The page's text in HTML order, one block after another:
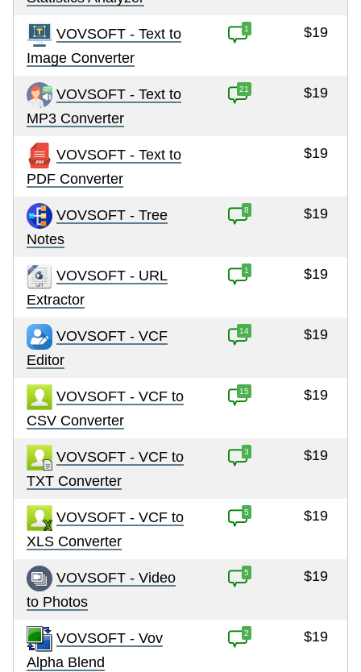
VOVSOFT - Text to
Image Converter
1 $19
VOVSOFT - Text to
MP3 Converter
21 $19
VOVSOFT - Text to
PDF Converter
$19
VOVSOFT - Tree
Notes
8 $19
VOVSOFT - URL
Extractor
1 $19
VOVSOFT - VCF
Editor
14 $19
VOVSOFT - VCF to
CSV Converter
15 $19
VOVSOFT - VCF to
TXT Converter
3 $19
VOVSOFT - VCF to
XLS Converter
5 $19
VOVSOFT - Video
to Photos
5 $19
VOVSOFT - Vov
Alpha Blend
2 $19